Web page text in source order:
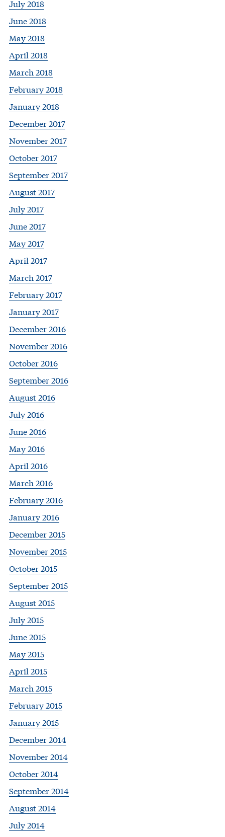
July 2018
June 2018
May 2018
April 2018
March 2018
February 2018
January 2018
December 2017
November 2017
October 2017
September 2017
August 2017
July 2017
June 2017
May 2017
April 2017
March 2017
February 2017
January 2017
December 2016
November 2016
October 2016
September 2016
August 2016
July 2016
June 2016
May 2016
April 2016
March 2016
February 2016
January 2016
December 2015
November 2015
October 2015
September 2015
August 2015
July 2015
June 2015
May 2015
April 2015
March 2015
February 2015
January 2015
December 2014
November 2014
October 2014
September 2014
August 2014
July 2014